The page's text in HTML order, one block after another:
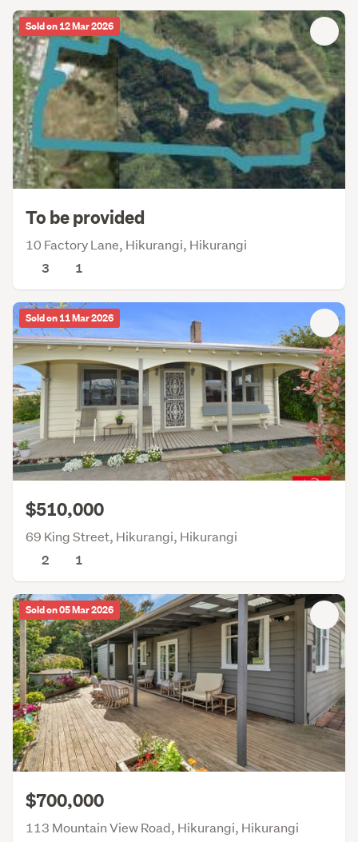
Sold on 12 Mar 2026
To be provided
10 Factory Lane, Hikurangi, Hikurangi
3
1
Sold on 11 Mar 2026
$510,000
69 King Street, Hikurangi, Hikurangi
2
1
Sold on 05 Mar 2026
$700,000
113 Mountain View Road, Hikurangi, Hikurangi